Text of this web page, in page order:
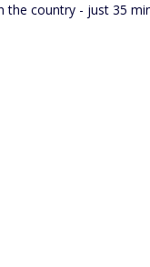
country - just 35